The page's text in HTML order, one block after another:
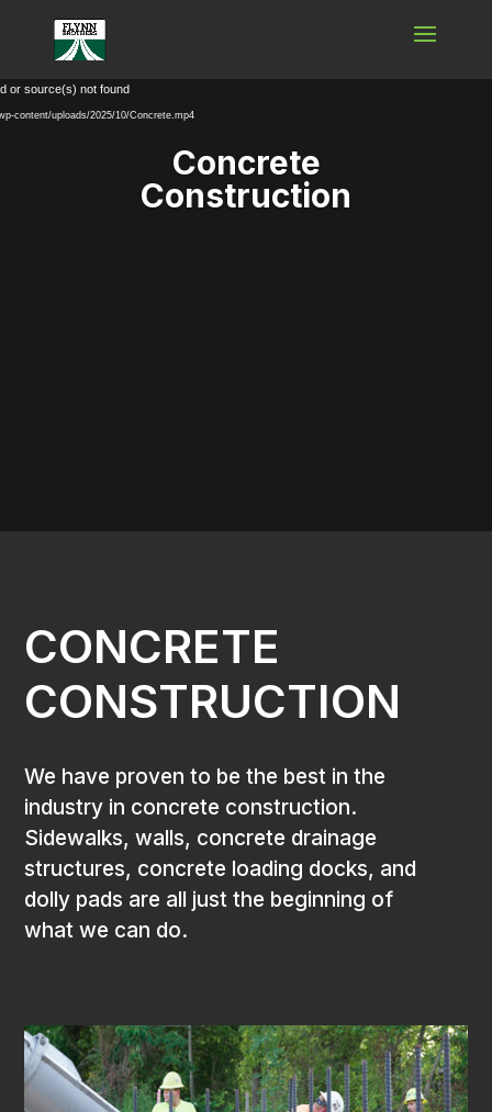
Concrete
Construction
or source(s) not found
content/uploads/2025/10/Concrete.mp4
CONCRETE
CONSTRUCTION
We have proven to be the best in the
industry in concrete construction.
Sidewalks, walls, concrete drainage
structures, concrete loading docks, and
dolly pads are all just the beginning of
what we can do.